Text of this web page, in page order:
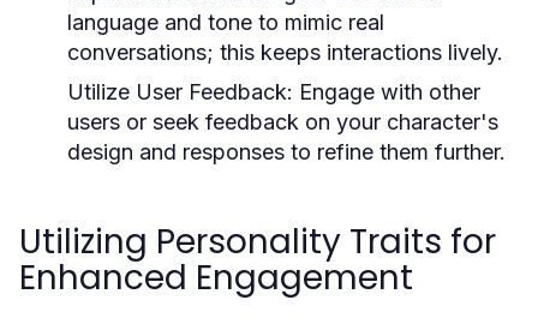
language and tone to mimic real
conversations; this keeps interactions lively.
Utilize User Feedback: Engage with other
users or seek feedback on your character's
design and responses to refine them further.
Utilizing Personality Traits for
Enhanced Engagement